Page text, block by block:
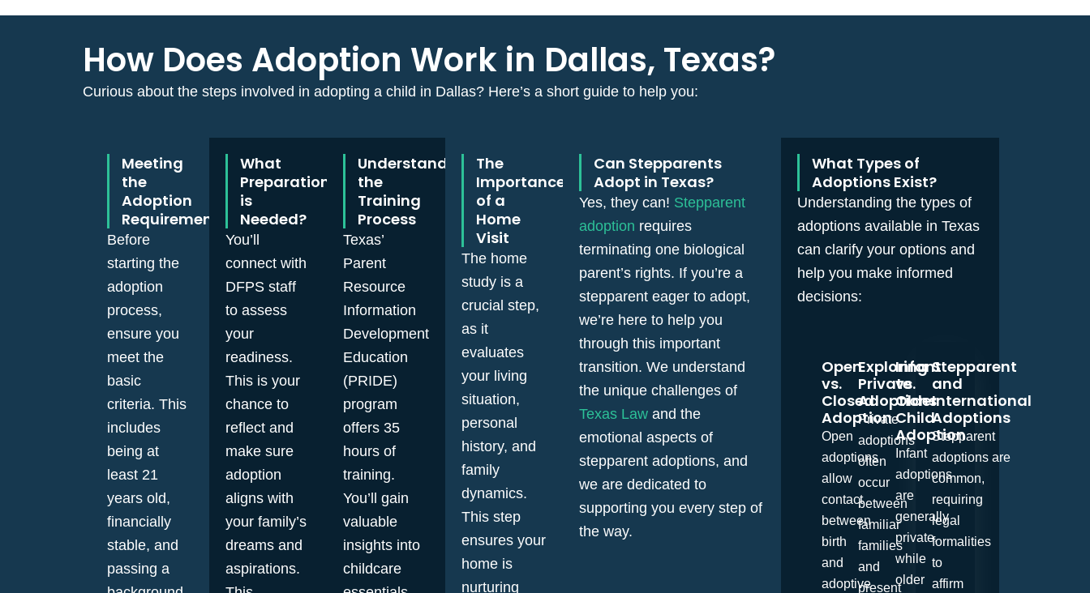
How Does Adoption Work in Dallas, Texas?
Curious about the steps involved in adopting a child in Dallas? Here’s a short guide to help you:
Meeting
the
Adoption
Requirements
Before
starting the
adoption
process,
ensure you
meet the
basic
criteria. This
includes
being at
least 21
years old,
financially
stable, and
passing a
What
Preparation
is
Needed?
You’ll
connect with
DFPS staff
to assess
your
readiness.
This is your
chance to
reflect and
make sure
adoption
aligns with
your family’s
dreams and
aspirations.
Understanding
the
Training
Process
Texas’
Parent
Resource
Information
Development
Education
(PRIDE)
program
offers 35
hours of
training.
You’ll gain
valuable
insights into
childcare
The
Importance
of a
Home
Visit
The home
study is a
crucial step,
as it
evaluates
your living
situation,
personal
history, and
family
dynamics.
This step
ensures your
home is
nurturing
Can Stepparents
Adopt in Texas?
Yes, they can! Stepparent
adoption requires
terminating one biological
parent’s rights. If you’re a
stepparent eager to adopt,
we’re here to help you
through this important
transition. We understand
the unique challenges of
Texas Law and the
emotional aspects of
stepparent adoptions, and
we are dedicated to
supporting you every step of
the way.
What Types of
Adoptions Exist?
Understanding the types of
adoptions available in Texas
can clarify your options and
help you make informed
decisions:
Open
vs.
Closed
Adoption
Open
adoptions
allow
contact
between
birth
and
adoptive
Exploring
Private
Adoptions
Private
adoptions
often
occur
between
familiar
families
and
present
Infant
vs.
Older
Child
Adoption
Infant
adoptions
are
generally
private,
while
older
Stepparent
and
International
Adoptions
Stepparent
adoptionsare
common,
requiring
legal
formalities
to
affirm